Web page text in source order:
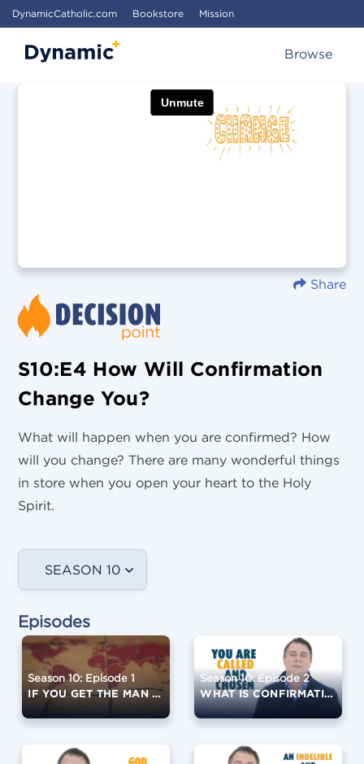
DynamicCatholic.com Bookstore Mission
Browse
Share
S10:E4 How Will Confirmation
Change You?
What will happen when you are confirmed? How
will you change? There are many wonderful things
in store when you open your heart to the Holy
Spirit.
SEASON 10
Episodes
Season 10: Episode 1
IF YOU GET THE MAN RIGHT...
Season 10: Episode 2
WHAT IS CONFIRMATION?